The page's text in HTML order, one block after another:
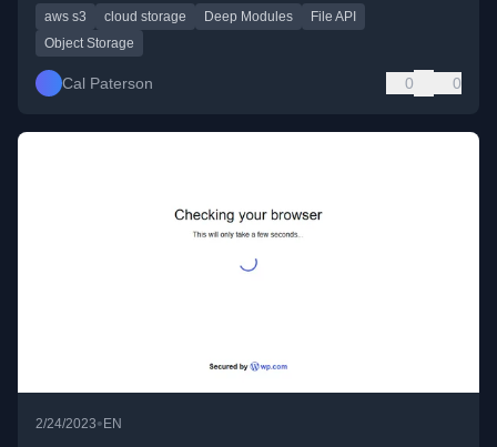
aws s3 cloud storage Deep Modules
File API
Object Storage
Cal Paterson 0 0
2/24/2023•EN